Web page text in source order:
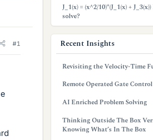
#1
J_1(x) = (x^2/10)*(J_1(x) +
solve?
Recent Insights
Revisiting the Velocity-Time
Remote Operated Gate
AI Enriched Problem Solving
Thinking Outside The Box
Knowing What’s In The Box